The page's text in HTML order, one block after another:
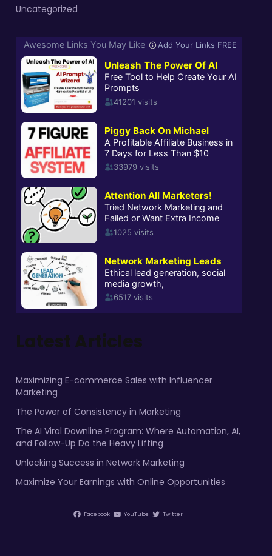
Uncategorized
Latest Articles
Maximizing E-commerce Sales with Influencer
Marketing
The Power of Consistency in Marketing
The AI Viral Downline Program: Where Automation, AI,
and Follow-Up Do the Heavy Lifting
Unlocking Success in Network Marketing
Maximize Your Earnings with Online Opportunities
Facebook YouTube Twitter